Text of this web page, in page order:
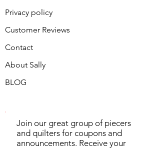
Privacy policy
Customer Reviews
Contact
About Sally
BLOG
Join our great group of piecers
and quilters for coupons and
announcements. Receive your